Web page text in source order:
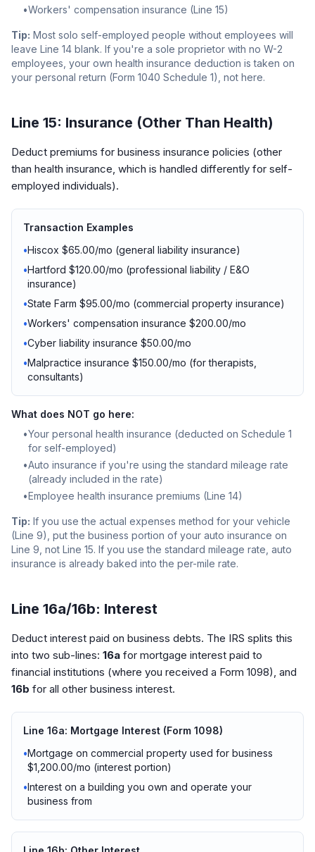
•Workers' compensation insurance (Line 15)
Tip: Most solo self-employed people without employees will
leave Line 14 blank. If you're a sole proprietor with no W-2
employees, your own health insurance deduction is taken on
your personal return (Form 1040 Schedule 1), not here.
Line 15: Insurance (Other Than Health)
Deduct premiums for business insurance policies (other
than health insurance, which is handled differently for self-
employed individuals).
Transaction Examples
•Hiscox $65.00/mo (general liability insurance)
•Hartford $120.00/mo (professional liability / E&O
insurance)
•State Farm $95.00/mo (commercial property insurance)
•Workers' compensation insurance $200.00/mo
•Cyber liability insurance $50.00/mo
•Malpractice insurance $150.00/mo (for therapists,
consultants)
What does NOT go here:
•Your personal health insurance (deducted on Schedule 1
for self-employed)
•Auto insurance if you're using the standard mileage rate
(already included in the rate)
•Employee health insurance premiums (Line 14)
Tip: If you use the actual expenses method for your vehicle
(Line 9), put the business portion of your auto insurance on
Line 9, not Line 15. If you use the standard mileage rate, auto
insurance is already baked into the per-mile rate.
Line 16a/16b: Interest
Deduct interest paid on business debts. The IRS splits this
into two sub-lines: 16a for mortgage interest paid to
financial institutions (where you received a Form 1098), and
16b for all other business interest.
Line 16a: Mortgage Interest (Form 1098)
•Mortgage on commercial property used for business
$1,200.00/mo (interest portion)
•Interest on a building you own and operate your
business from